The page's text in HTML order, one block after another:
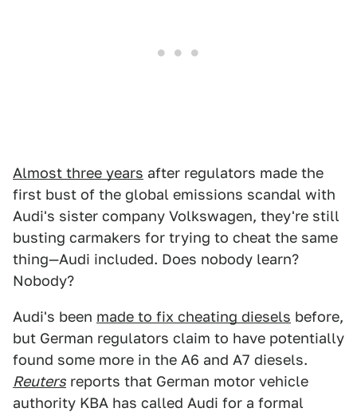
Almost three years after regulators made the
first bust of the global emissions scandal with
Audi's sister company Volkswagen, they're still
busting carmakers for trying to cheat the same
thing—Audi included. Does nobody learn?
Nobody?
Audi's been made to fix cheating diesels before,
but German regulators claim to have potentially
found some more in the A6 and A7 diesels.
Reuters reports that German motor vehicle
authority KBA has called Audi for a formal